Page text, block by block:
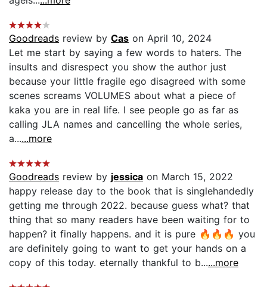
Goodreads review by Cas on April 10, 2024
Let me start by saying a few words to haters. The
insults and disrespect you show the author just
because your little fragile ego disagreed with some
scenes screams VOLUMES about what a piece of
kaka you are in real life. I see people go as far as
calling JLA names and cancelling the whole series,
a......more
Goodreads review by jessica on March 15, 2022
happy release day to the book that is singlehandedly
getting me through 2022. because guess what? that
thing that so many readers have been waiting for to
happen? it finally happens. and it is pure 🔥🔥🔥 you
are definitely going to want to get your hands on a
copy of this today. eternally thankful to b......more